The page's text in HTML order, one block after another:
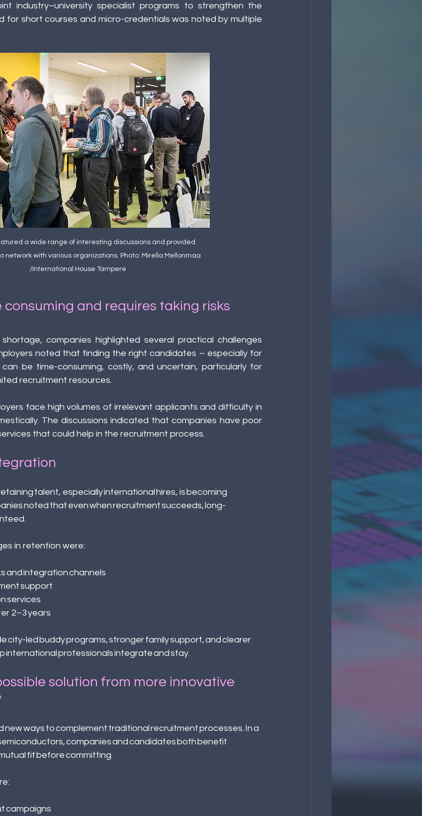
industry–university specialist programs to strengthen the
for short courses and micro-credentials was noted by multiple
a wide range of interesting discussions and provided
network with various organizations. Photo: Mirella Mellonmaa
/International House Tampere
consuming and requires taking risks
companies highlighted several practical challenges
noted that finding the right candidates – especially for
can be time-consuming, costly, and uncertain, particularly for
recruitment resources.
face high volumes of irrelevant applicants and difficulty in
The discussions indicated that companies have poor
that could help in the recruitment process.
talent, especially international hires, is becoming
noted that even when recruitment succeeds, long-
in retention were:
and integration channels
support
services
2–3 years
city-led buddy programs, stronger family support, and clearer
international professionals integrate and stay.
solution from more innovative
new ways to complement traditional recruitment processes. In a
semiconductors, companies and candidates both benefit
fit before committing.
campaigns